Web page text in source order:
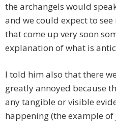
the archangels would
and we could expect to
that come up very soon
explanation of what is
I told him also that there
greatly annoyed because
any tangible or visible
happening (the example of